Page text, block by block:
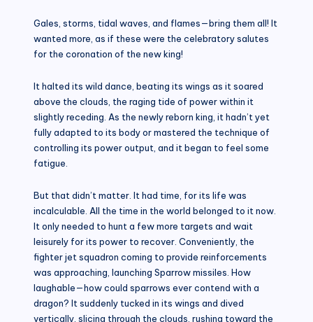
Gales, storms, tidal waves, and flames—bring them all! It
wanted more, as if these were the celebratory salutes
for the coronation of the new king!
It halted its wild dance, beating its wings as it soared
above the clouds, the raging tide of power within it
slightly receding. As the newly reborn king, it hadn’t yet
fully adapted to its body or mastered the technique of
controlling its power output, and it began to feel some
fatigue.
But that didn’t matter. It had time, for its life was
incalculable. All the time in the world belonged to it now.
It only needed to hunt a few more targets and wait
leisurely for its power to recover. Conveniently, the
fighter jet squadron coming to provide reinforcements
was approaching, launching Sparrow missiles. How
laughable—how could sparrows ever contend with a
dragon? It suddenly tucked in its wings and dived
vertically, slicing through the clouds, rushing toward the